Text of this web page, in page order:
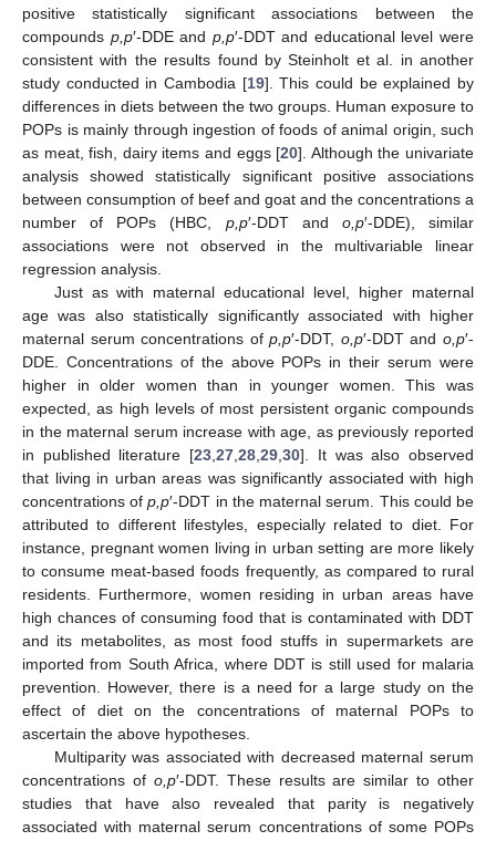
positive statistically significant associations between the
compounds p,p′-DDE and p,p′-DDT and educational level were
consistent with the results found by Steinholt et al. in another
study conducted in Cambodia [19]. This could be explained by
differences in diets between the two groups. Human exposure to
POPs is mainly through ingestion of foods of animal origin, such
as meat, fish, dairy items and eggs [20]. Although the univariate
analysis showed statistically significant positive associations
between consumption of beef and goat and the concentrations a
number of POPs (HBC, p,p′-DDT and o,p′-DDE), similar
associations were not observed in the multivariable linear
regression analysis.
Just as with maternal educational level, higher maternal
age was also statistically significantly associated with higher
maternal serum concentrations ofp,p′-DDT, o,p′-DDT ando,p′-
DDE. Concentrations of the above POPs in their serum were
higher in older women than in younger women. This was
expected, as high levels of most persistent organic compounds
in the maternal serum increase with age, as previously reported
in published literature [23,27,28,29,30]. It was also observed
that living in urban areas was significantly associated with high
concentrations ofp,p′-DDT in the maternal serum. This could be
attributed to different lifestyles, especially related to diet. For
instance, pregnant women living in urban setting are more likely
to consume meat-based foods frequently, as compared to rural
residents. Furthermore, women residing in urban areas have
high chances of consuming food that is contaminated with DDT
and its metabolites, as most food stuffs in supermarkets are
imported from South Africa, where DDT is still used for malaria
prevention. However, there is a need for a large study on the
effect of diet on the concentrations of maternal POPs to
ascertain the above hypotheses.
Multiparity was associated with decreased maternal serum
concentrations of o,p′-DDT. These results are similar to other
studies that have also revealed that parity is negatively
associated with maternal serum concentrations of some POPs